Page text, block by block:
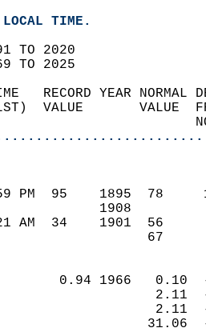
LOCAL TIME.
TO 2020
TO 2025
RECORD YEAR
VALUE
PM  95    1895
AM  34    1901
67
0.94 1966